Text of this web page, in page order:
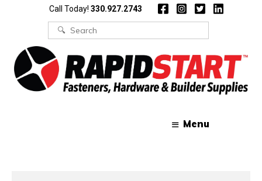
Call Today! 330.927.2743
Search
for:
Menu